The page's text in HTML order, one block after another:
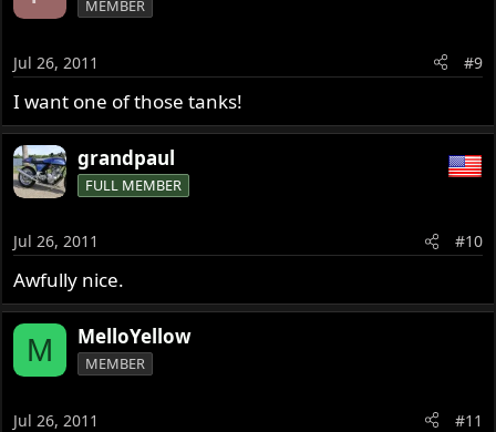
MEMBER
Jul 26, 2011 #9
I want one of those tanks!
grandpaul
FULL MEMBER
Jul 26, 2011 #10
Awfully nice.
M MelloYellow
MEMBER
Jul 26, 2011 #11